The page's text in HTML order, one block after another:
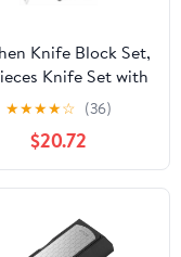
Knife Block Set,
Knife Set with
Wooden Block &
Steel & All-
Scissors, High
Stainless Steel
Set (Black)
★★★★☆ (36)
$20.72